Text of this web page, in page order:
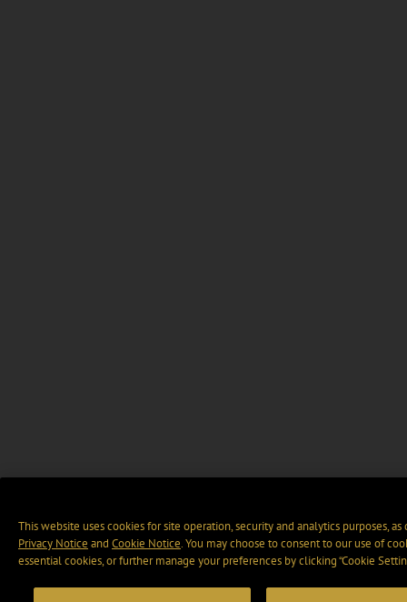
This website uses cookies for site operation, security and analytics purposes,
Privacy Notice and Cookie Notice. You may choose to consent to our use of
essential cookies, or further manage your preferences by clicking “Cookie